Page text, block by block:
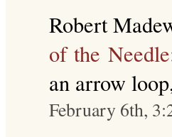
Robert
of the Needle
an arrow
February 6th,